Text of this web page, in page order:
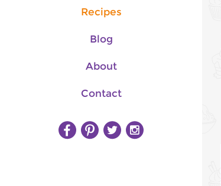
Recipes
Blog
About
Contact